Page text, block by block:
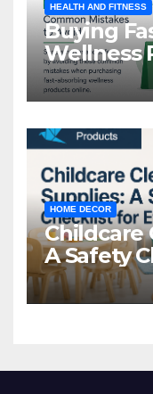
HEALTH AND FITNESS
Buying
Wellness
Common
HOME DECOR
Childcare
A Safety
Centre